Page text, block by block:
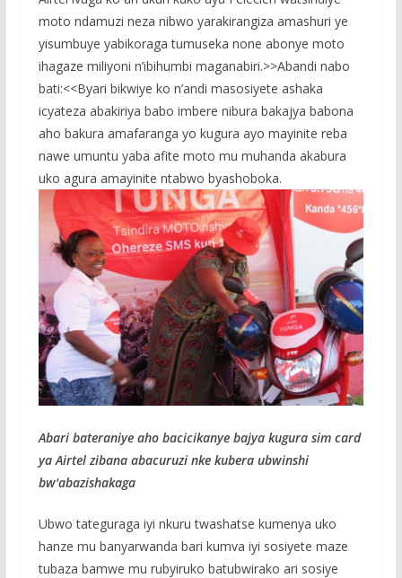
moto ndamuzi neza nibwo yarakirangiza amashuri ye
yisumbuye yabikoraga tumuseka none abonye moto
ihagaze miliyoni n’ibihumbi maganabiri.>>Abandi nabo
bati:<<Byari bikwiye ko n’andi masosiyete ashaka
icyateza abakiriya babo imbere nibura bakajya babona
aho bakura amafaranga yo kugura ayo mayinite reba
nawe umuntu yaba afite moto mu muhanda akabura
uko agura amayinite ntabwo byashoboka.
Abari bateraniye aho bacicikanye bajya kugura sim card
ya Airtel zibana abacuruzi nke kubera ubwinshi
bw'abazishakaga
Ubwo tateguraga iyi nkuru twashatse kumenya uko
hanze mu banyarwanda bari kumva iyi sosiyete maze
tubaza bamwe mu rubyiruko batubwirako ari sosiye